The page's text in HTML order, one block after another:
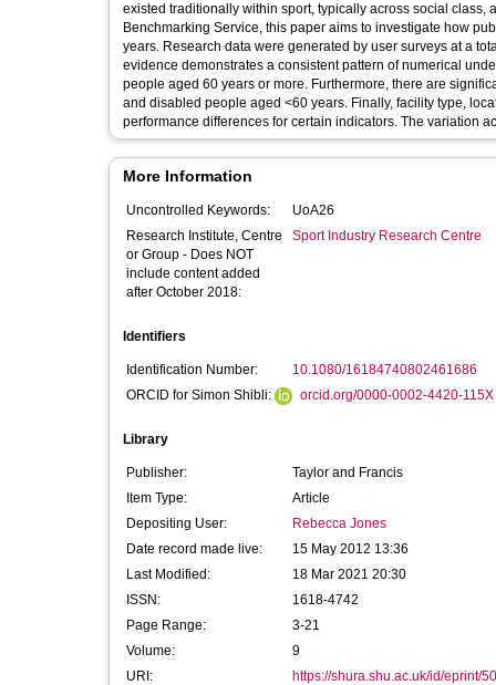
existed traditionally within sport, typically across social
Benchmarking Service, this paper aims to investigate how
years. Research data were generated by user surveys at a
evidence demonstrates a consistent pattern of numerical
people aged 60 years or more. Furthermore, there are
and disabled people aged <60 years. Finally, facility type,
performance differences for certain indicators. The variation
More Information
Uncontrolled Keywords:
UoA26
Research Institute, Centre
or Group - Does NOT
include content added
after October 2018:
Sport Industry Research Centre
Identifiers
Identification Number:
10.1080/16184740802461686
ORCID for Simon Shibli:
orcid.org/0000-0002-4420-115X
Library
Publisher:
Taylor and Francis
Item Type:
Article
Depositing User:
Rebecca Jones
Date record made live:
15 May 2012 13:36
Last Modified:
18 Mar 2021 20:30
ISSN:
1618-4742
Page Range:
3-21
Volume:
9
URI:
https://shura.shu.ac.uk/id/eprint/